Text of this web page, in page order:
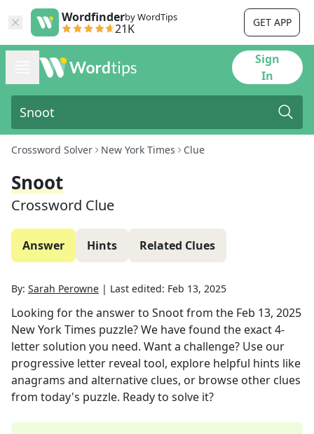
Wordfinderby WordTips
21K GET APP
Sign
In
Crossword Solver New York Times Clue
Snoot
Crossword Clue
Answer Hints Related Clues
By: Sarah Perowne | Last edited: Feb 13, 2025
Looking for the answer to Snootfrom the Feb 13, 2025
New York Times puzzle? We have found the exact4-
letter solution you need. Want a challenge? Use our
progressive letter reveal tool, explore helpful hints like
anagrams and alternative clues, or browse other clues
from today's puzzle. Ready to solve it?